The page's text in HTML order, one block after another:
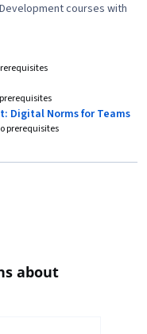
courses with
Digital Norms for Teams
prerequisites
about